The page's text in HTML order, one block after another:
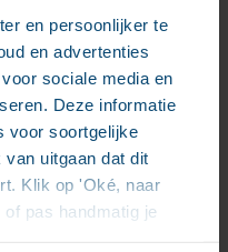
en persoonlijker te
en advertenties
sociale media en
Deze informatie
voor soortgelijke
uitgaan dat dit
Klik op 'Oké, naar
pas handmatig je